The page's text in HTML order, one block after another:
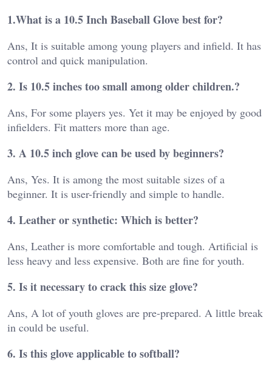
1.What is a 10.5 Inch Baseball Glove best for?
Ans, It is suitable among young players and infield. It has
control and quick manipulation.
2. Is 10.5 inches too small among older children.?
Ans, For some players yes. Yet it may be enjoyed by good
infielders. Fit matters more than age.
3. A 10.5 inch glove can be used by beginners?
Ans, Yes. It is among the most suitable sizes of a
beginner. It is user-friendly and simple to handle.
4. Leather or synthetic: Which is better?
Ans, Leather is more comfortable and tough. Artificial is
less heavy and less expensive. Both are fine for youth.
5. Is it necessary to crack this size glove?
Ans, A lot of youth gloves are pre-prepared. A little break
in could be useful.
6. Is this glove applicable to softball?